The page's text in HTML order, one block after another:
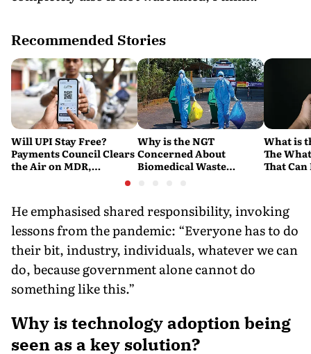
Recommended Stories
Will UPI Stay Free?
Payments Council Clears
the Air on MDR,
Why is the NGT
Concerned About
Biomedical Waste
What is
The
That
He emphasised shared responsibility, invoking
lessons from the pandemic: “Everyone has to do
their bit, industry, individuals, whatever we can
do, because government alone cannot do
something like this.”
Why is technology adoption being
seen as a key solution?